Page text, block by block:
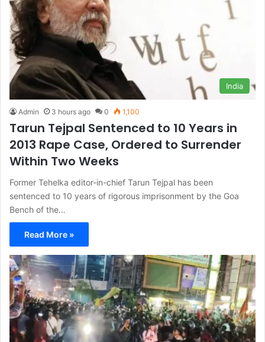
India
Admin 3 hours ago 0 1,100
Tarun Tejpal Sentenced to 10 Years in
2013 Rape Case, Ordered to Surrender
Within Two Weeks
Former Tehelka editor-in-chief Tarun Tejpal has been
sentenced to 10 years of rigorous imprisonment by the Goa
Bench of the…
Read More »